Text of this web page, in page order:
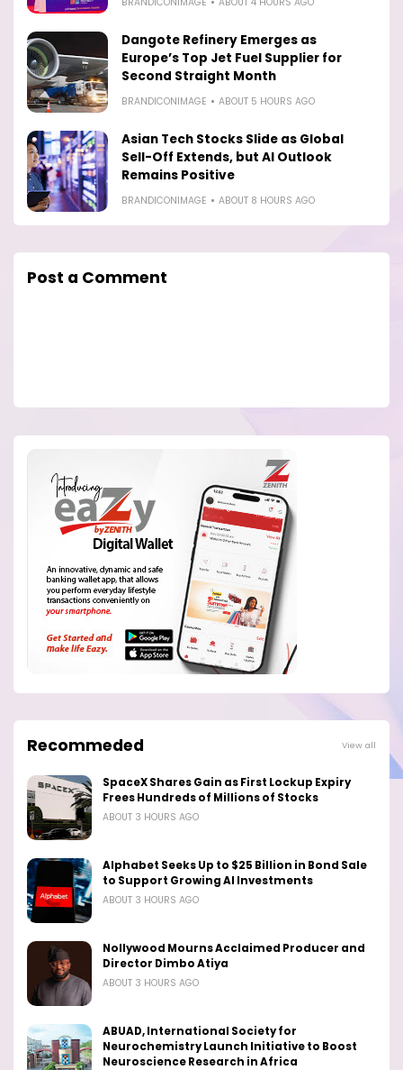
Dangote Refinery Emerges as
Europe’s Top Jet Fuel Supplier for
Second Straight Month
BRANDICONIMAGE ABOUT 5 HOURS AGO
Asian Tech Stocks Slide as Global
Sell-Off Extends, but AI Outlook
Remains Positive
BRANDICONIMAGE ABOUT 8 HOURS AGO
Post a Comment
Recommeded View all
SpaceX Shares Gain as First Lockup Expiry
Frees Hundreds of Millions of Stocks
ABOUT 3 HOURS AGO
Alphabet Seeks Up to $25 Billion in Bond Sale
to Support Growing AI Investments
ABOUT 3 HOURS AGO
Nollywood Mourns Acclaimed Producer and
Director Dimbo Atiya
ABOUT 3 HOURS AGO
ABUAD, International Society for
Neurochemistry Launch Initiative to Boost
Neuroscience Research in Africa